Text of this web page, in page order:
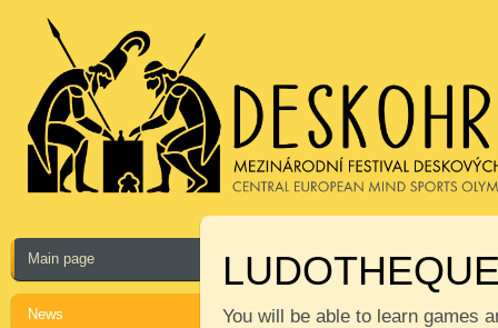
Main page
News
You will be able to learn games